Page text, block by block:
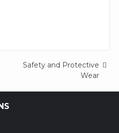
Safety and Protective
Wear